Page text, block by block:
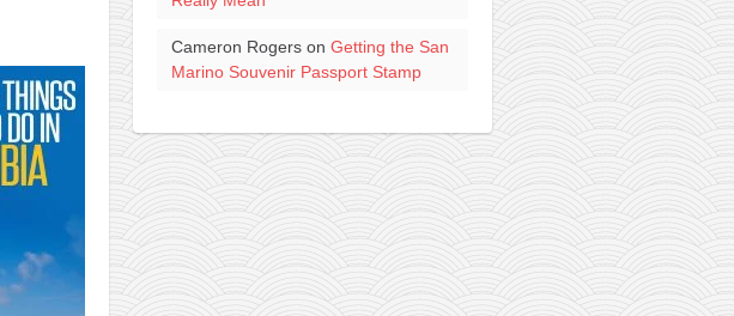
Cameron Rogerson Getting the San
Marino Souvenir Passport Stamp